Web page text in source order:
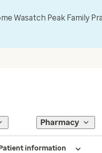
Wasatch Peak Family
Pharmacy
information